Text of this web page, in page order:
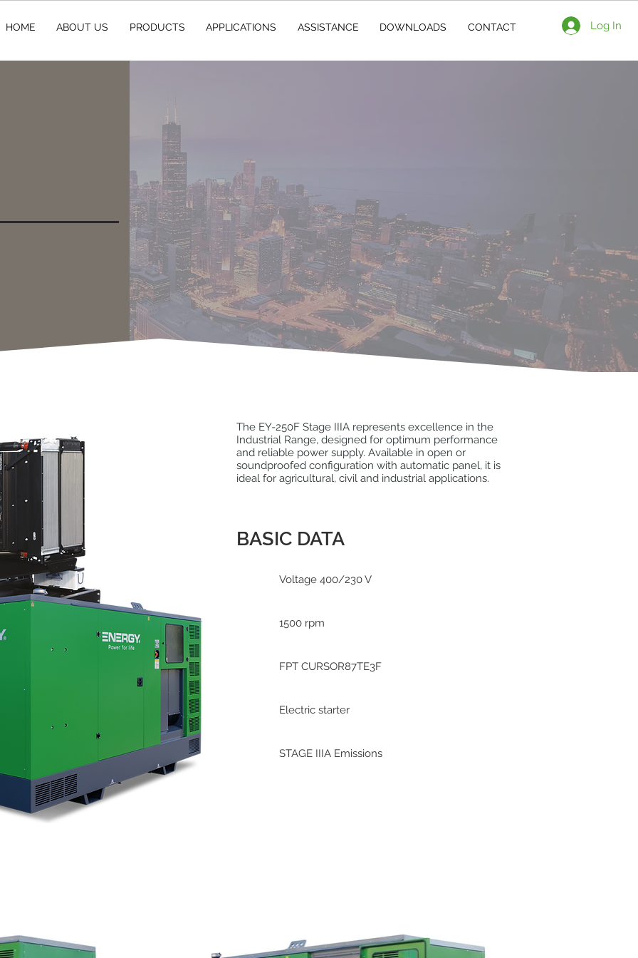
HOME ABOUT US PRODUCTS APPLICATIONS ASSISTANCE DOWNLOADS CONTACT Log In
The EY-250F Stage IIIA represents excellence in the
Industrial Range, designed for optimum performance
and reliable power supply. Available in open or
soundproofed configuration with automatic panel, it is
ideal for agricultural, civil and industrial applications.
BASIC DATA
Voltage 400/230 V
1500 rpm
FPT CURSOR87TE3F
Electric starter
STAGE IIIA Emissions